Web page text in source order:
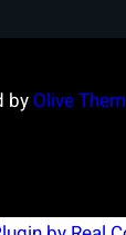
by Olive